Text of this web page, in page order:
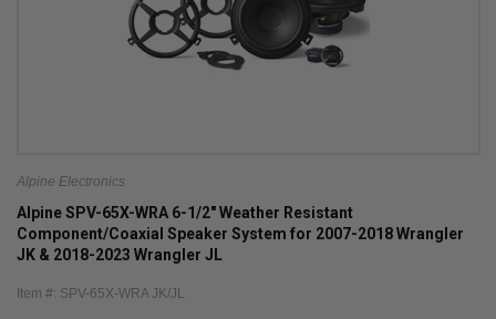
Alpine Electronics
Alpine SPV-65X-WRA 6-1/2" Weather Resistant
Component/Coaxial Speaker System for 2007-2018 Wrangler
JK & 2018-2023 Wrangler JL
Item #: SPV-65X-WRA JK/JL